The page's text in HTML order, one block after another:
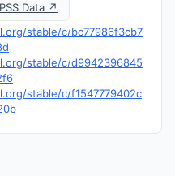
Data ↗
stable/c/bc77986f3cb7
stable/c/d9942396845
stable/c/f1547779402c